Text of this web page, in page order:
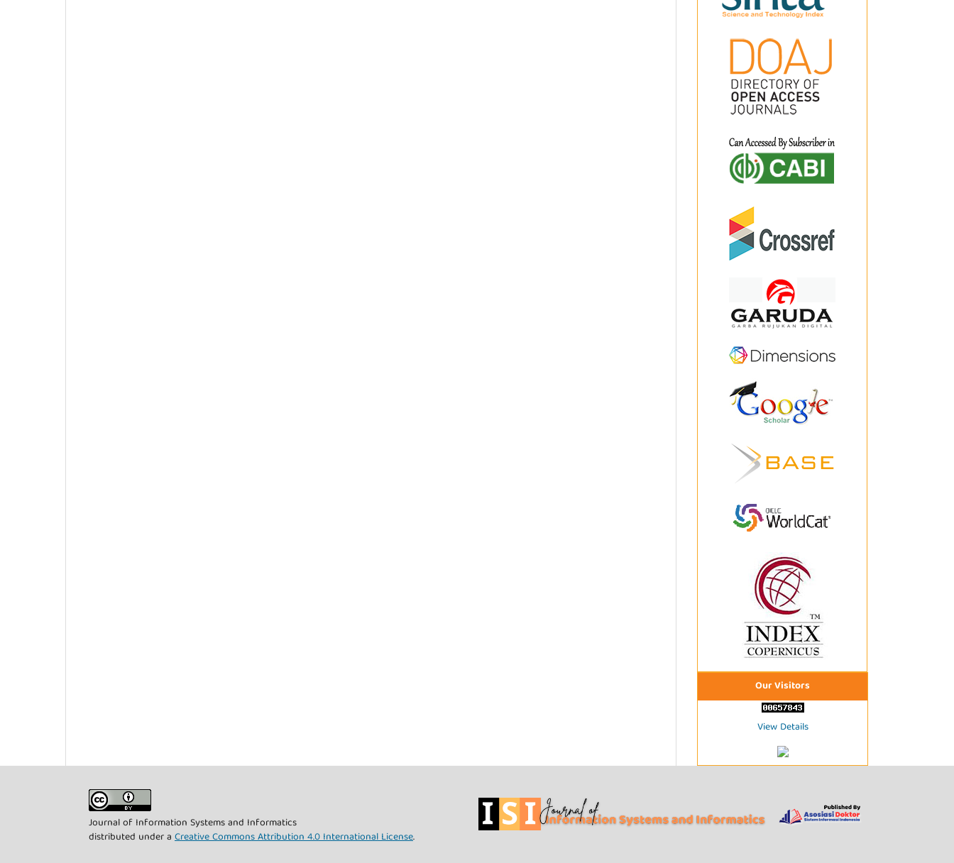
Our Visitors
View Details
Journal of Information Systems and Informatics
distributed under a Creative Commons Attribution 4.0 International License.